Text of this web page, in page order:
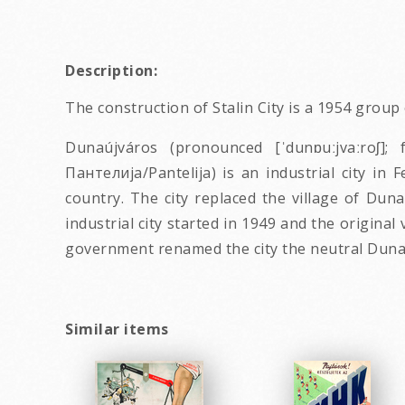
Description:
The construction of Stalin City is a 1954
Dunaújváros (pronounced
Пантелија/Pantelija) is an industrial city in
country. The city replaced the village of
industrial city started in 1949 and the original
government renamed the city the neutral
Similar items